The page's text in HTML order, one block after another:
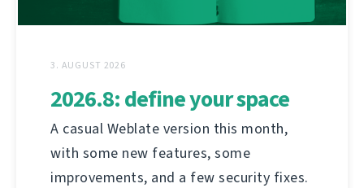
3. AUGUST 2026
2026.8: define your space
A casual Weblate version this month,
with some new features, some
improvements, and a few security fixes.